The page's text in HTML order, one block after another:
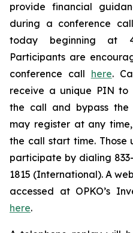
provide financial
during a conference
today beginning at
Participants are
conference call here.
receive a unique PIN to
the call and bypass the
may register at any
the call start time.
participate by dialing 833-
1815 (International). A
accessed at OPKO’s
here.